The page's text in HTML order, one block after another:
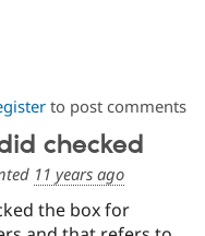
to post comments
checked
11 years ago
the box for